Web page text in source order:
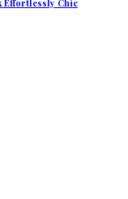
Effortlessly Chic